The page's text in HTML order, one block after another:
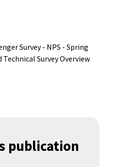
Survey - NPS - Spring
Technical Survey Overview
publication